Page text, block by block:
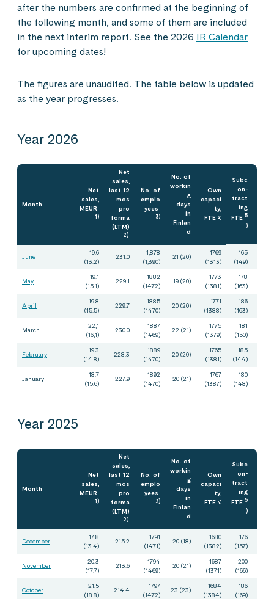
after the numbers are confirmed at the beginning of
the following month, and some of them are included
in the next interim report. See the 2026 IR Calendar
for upcoming dates!
The figures are unaudited. The table below is updated
as the year progresses.
Year 2026
Month
Net
sales,
MEUR
1)
Net
sales,
last 12
mos
pro
forma
(LTM)
2)
No. of
emplo
yees
3)
No. of
workin
g
days
in
Finlan
d
Own
capaci
ty,
FTE 4)
Subc
on-
tract
ing
FTE 5
)
June
19.6
(13.2)
231.0
1,878
(1,390)
21 (20)
1769
(1313)
165
(149)
May
19.1
(15.1)
229.1
1882
(1472)
19 (20)
1773
(1381)
178
(163)
April
19.8
(15.5)
229.7
1885
(1470)
20 (20)
1771
(1388)
186
(163)
March
22,1
(16,1)
230.0
1887
(1469)
22 (21)
1775
(1379)
181
(150)
February
19.3
(14.8)
228.3
1889
(1470)
20 (20)
1765
(1381)
185
(144)
January
18.7
(15.6)
227.9
1892
(1470)
20 (21)
1767
(1387)
180
(148)
Year 2025
Month
Net
sales,
MEUR
1)
Net
sales,
last 12
mos
pro
forma
(LTM)
2)
No. of
emplo
yees
3)
No. of
workin
g
days
in
Finlan
d
Own
capaci
ty,
FTE 4)
Subc
on-
tract
ing
FTE 5
)
December
17.8
(13.4)
215.2
1791
(1471)
20 (18)
1680
(1382)
176
(157)
November
20.3
(17.7)
213.6
1794
(1469)
20 (21)
1687
(1371)
200
(166)
October
21.5
(18.8)
214.4
1797
(1472)
23 (23)
1684
(1384)
186
(169)